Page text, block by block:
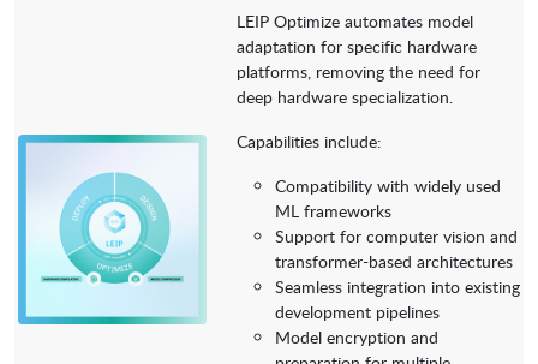
LEIP Optimize automates model
adaptation for specific hardware
platforms, removing the need for
deep hardware specialization.
Capabilities include:
Compatibility with widely used
ML frameworks
Support for computer vision and
transformer-based architectures
Seamless integration into existing
development pipelines
Model encryption and